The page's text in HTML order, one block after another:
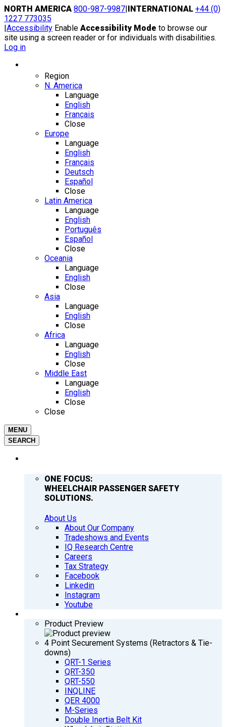
Skip
to
content
NORTH AMERICA 800-987-9987|INTERNATIONAL +44 (0)
1227 773035
|Accessibility Enable Accessibility Mode to browse our
site using a screen reader or for individuals with disabilities.
Log in
Region
N. America
Language
English
Français
Close
Europe
Language
English
Français
Deutsch
Español
Close
Latin America
Language
English
Português
Español
Close
Oceania
Language
English
Close
Asia
Language
English
Close
Africa
Language
English
Close
Middle East
Language
English
Close
Close
MENU
SEARCH
ONE FOCUS:
WHEELCHAIR PASSENGER SAFETY
SOLUTIONS.
About Us
About Our Company
Tradeshows and Events
IQ Research Centre
Careers
Tax Strategy
Facebook
Linkedin
Instagram
Youtube
Product Preview
4 Point Securement Systems (Retractors & Tie-
downs)
QRT-1 Series
QRT-350
QRT-550
INQLINE
QER 4000
M-Series
Double Inertia Belt Kit